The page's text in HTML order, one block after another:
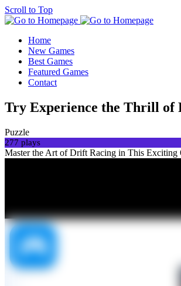
Scroll to Top
Home
New Games
Best Games
Featured Games
Contact
Try Experience the Thrill of
Puzzle
277 plays
Master the Art of Drift Racing in This Exciting